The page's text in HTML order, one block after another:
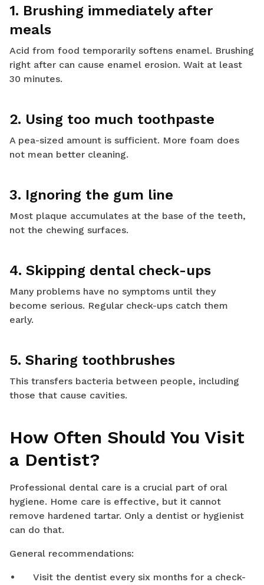
1. Brushing immediately after
meals
Acid from food temporarily softens enamel. Brushing
right after can cause enamel erosion. Wait at least
30 minutes.
2. Using too much toothpaste
A pea-sized amount is sufficient. More foam does
not mean better cleaning.
3. Ignoring the gum line
Most plaque accumulates at the base of the teeth,
not the chewing surfaces.
4. Skipping dental check-ups
Many problems have no symptoms until they
become serious. Regular check-ups catch them
early.
5. Sharing toothbrushes
This transfers bacteria between people, including
those that cause cavities.
How Often Should You Visit
a Dentist?
Professional dental care is a crucial part of oral
hygiene. Home care is effective, but it cannot
remove hardened tartar. Only a dentist or hygienist
can do that.
General recommendations:
Visit the dentist every six months for a check-